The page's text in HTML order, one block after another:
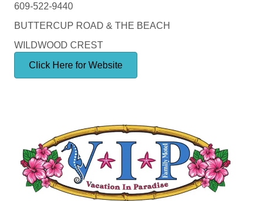
609-522-9440
BUTTERCUP ROAD & THE BEACH
WILDWOOD CREST
Click Here for Website